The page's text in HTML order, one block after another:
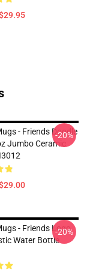
- Friends Doodle
Jumbo Ceramic
-20%
- Friends Logo
Water Bottle
-20%